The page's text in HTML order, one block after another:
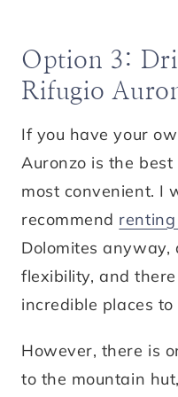
Option 3:
Rifugio
If you have your
Auronzo is the
most convenient. I
recommend
Dolomites anyway,
flexibility, and
incredible places to
However, there is
to the mountain